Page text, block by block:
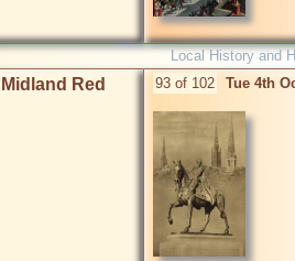
Local History and
Midland Red 93 of 102 Tue 4th